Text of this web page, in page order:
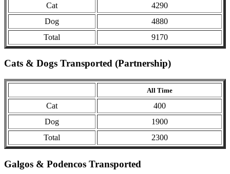
Cat
4290
Dog
4880
Total
9170
Cats & Dogs Transported (Partnership)
All Time
Cat
400
Dog
1900
Total
2300
Galgos & Podencos Transported